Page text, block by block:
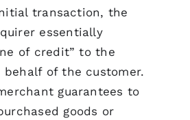
transaction, the
essentially
of credit” to the
behalf of the customer.
guarantees to
goods or